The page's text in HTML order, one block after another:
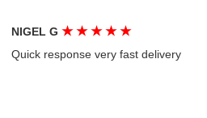
NIGEL G★ ★ ★ ★ ★
Quick response very fast delivery